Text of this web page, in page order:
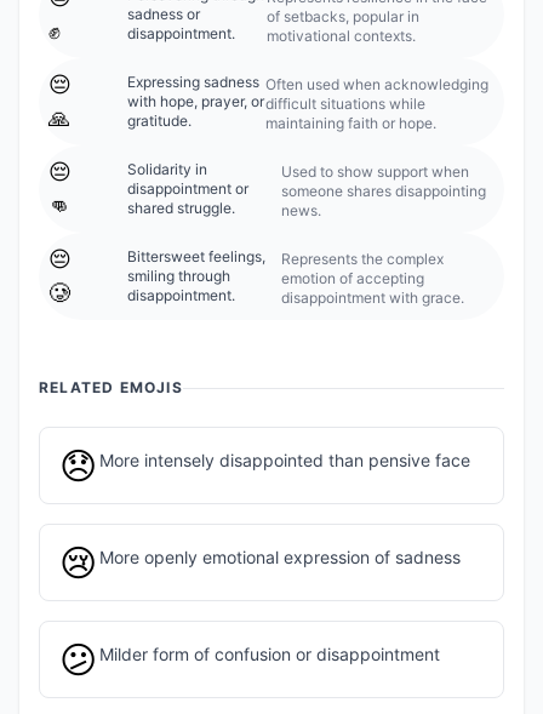
✊
sadness or
disappointment.
of setbacks, popular in
motivational contexts.
😔
🙏
Expressing sadness
with hope, prayer, or
gratitude.
Often used when acknowledging
difficult situations while
maintaining faith or hope.
😔
👊
Solidarity in
disappointment or
shared struggle.
Used to show support when
someone shares disappointing
news.
😔
🥲
Bittersweet feelings,
smiling through
disappointment.
Represents the complex
emotion of accepting
disappointment with grace.
RELATED EMOJIS
😞 More intensely disappointed than pensive face
😢 More openly emotional expression of sadness
😕 Milder form of confusion or disappointment